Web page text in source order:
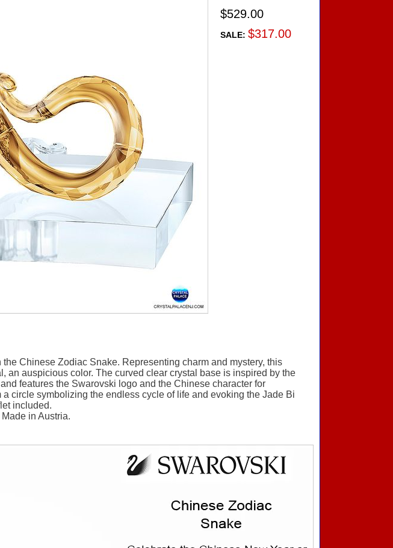
$529.00
SALE: $317.00
Chinese Zodiac Snake. Representing charm and mystery, this
an auspicious color. The curved clear crystal base is inspired by the
features the Swarovski logo and the Chinese character for
a circle symbolizing the endless cycle of life and evoking the Jade Bi
included.
in Austria.